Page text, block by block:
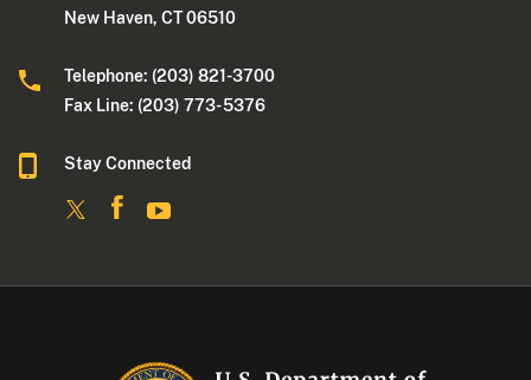
New Haven, CT 06510
Telephone: (203) 821-3700
Fax Line: (203) 773- 5376
Stay Connected